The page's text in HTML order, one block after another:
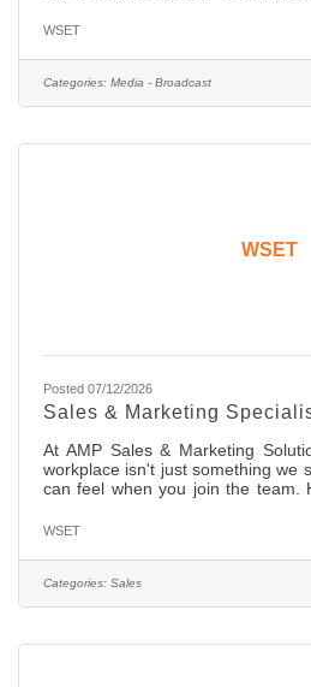
News Managers, and Anchors
flow of newscasts, work with
to generate and write stories and
web site. The ideal candidate will
WSET
Categories: Media - Broadcast
WSET
Posted 07/12/2026
Sales & Marketing
At AMP Sales & Marketing
workplace isn't just something we
can feel when you join the team.
grow here, and we enjoy here.
innovative media sales team. In
new and existing clients and show
media solutions can amplify their
WSET
Categories: Sales